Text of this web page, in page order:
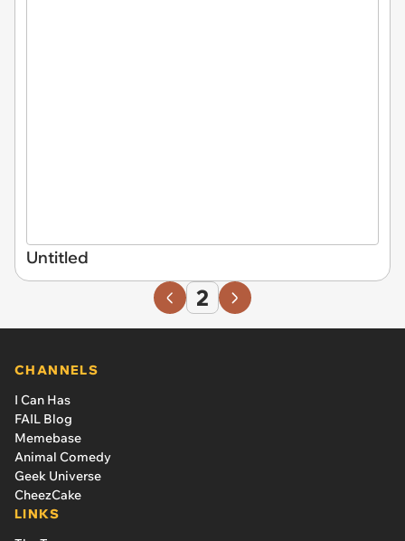
Untitled
2
CHANNELS
I Can Has
FAIL Blog
Memebase
Animal Comedy
Geek Universe
CheezCake
LINKS